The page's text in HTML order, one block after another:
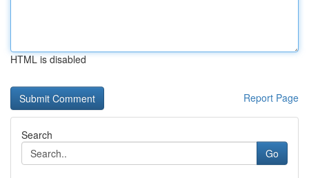
HTML is disabled
Report Page
Search
Go